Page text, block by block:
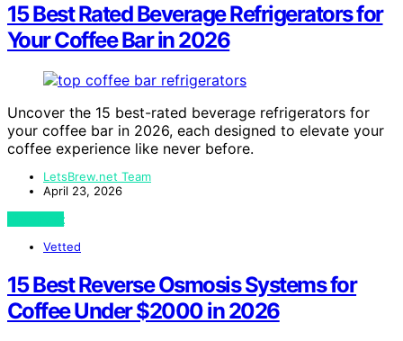
15 Best Rated Beverage Refrigerators for
Your Coffee Bar in 2026
Uncover the 15 best-rated beverage refrigerators for
your coffee bar in 2026, each designed to elevate your
coffee experience like never before.
LetsBrew.net Team
April 23, 2026
View Post
Vetted
15 Best Reverse Osmosis Systems for
Coffee Under $2000 in 2026